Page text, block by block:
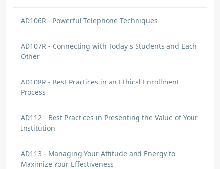
AD106R - Powerful Telephone Techniques
AD107R - Connecting with Today's Students and Each
Other
AD108R - Best Practices in an Ethical Enrollment
Process
AD112 - Best Practices in Presenting the Value of Your
Institution
AD113 - Managing Your Attitude and Energy to
Maximize Your Effectiveness